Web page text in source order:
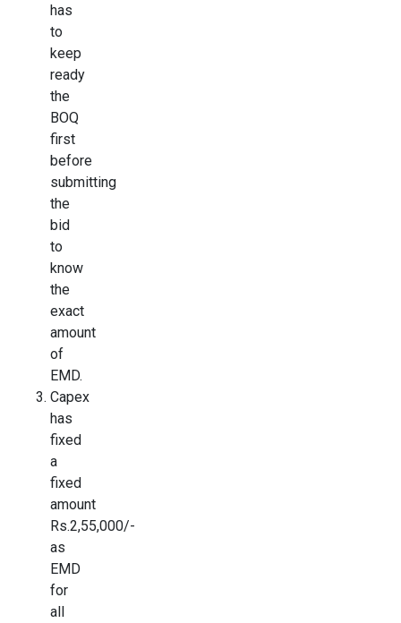
has
to
keep
ready
the
BOQ
first
before
submitting
the
bid
to
know
the
exact
amount
of
EMD.
Capex
has
fixed
a
fixed
amount
Rs.2,55,000/-
as
EMD
for
all